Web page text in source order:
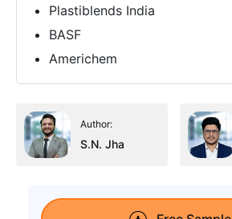
Plastiblends India
BASF
Americhem
Author:
S.N. Jha